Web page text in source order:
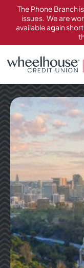
content
The Phone Branch
issues. We are
available again